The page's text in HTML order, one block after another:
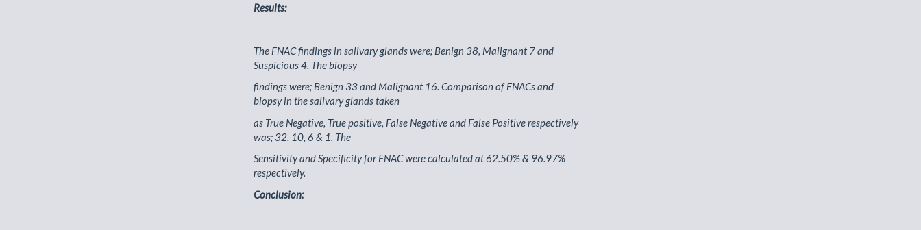
Results:
The FNAC findings in salivary glands were; Benign 38, Malignant 7 and
Suspicious 4. The biopsy
findings were; Benign 33 and Malignant 16. Comparison of FNACs and
biopsy in the salivary glands taken
as True Negative, True positive, False Negative and False Positive respectively
was; 32, 10, 6 & 1. The
Sensitivity and Specificity for FNAC were calculated at 62.50% & 96.97%
respectively.
Conclusion: